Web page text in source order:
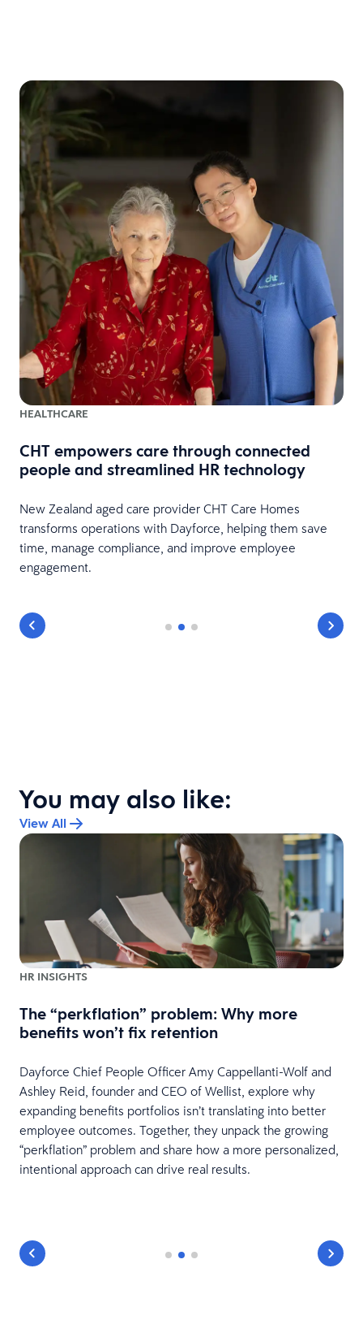
HEALTHCARE
CHT empowers care through connected
people and streamlined HR technology
New Zealand aged care provider CHT Care Homes
transforms operations with Dayforce, helping them save
time, manage compliance, and improve employee
engagement.
You may also like:
View All
HR INSIGHTS
The “perkflation” problem: Why more
benefits won’t fix retention
Dayforce Chief People Officer Amy Cappellanti-Wolf and
Ashley Reid, founder and CEO of Wellist, explore why
expanding benefits portfolios isn’t translating into better
employee outcomes. Together, they unpack the growing
“perkflation” problem and share how a more personalized,
intentional approach can drive real results.